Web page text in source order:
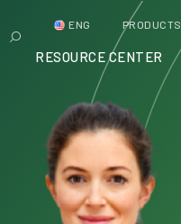
ENG PRODUCTS
RESOURCE CENTER